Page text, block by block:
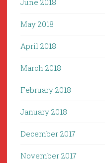
June 2018
May 2018
April 2018
March 2018
February 2018
January 2018
December 2017
November 2017